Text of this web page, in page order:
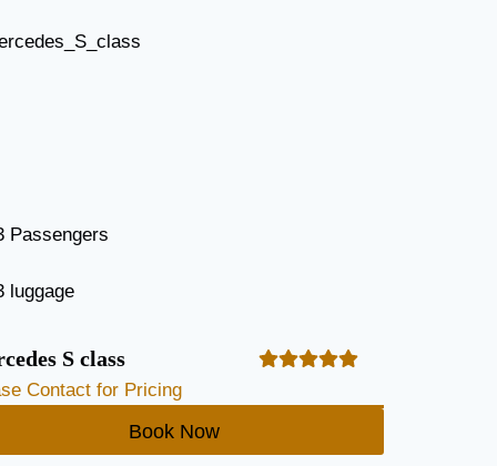
Passengers
luggage
S class
Contact for Pricing
Book Now